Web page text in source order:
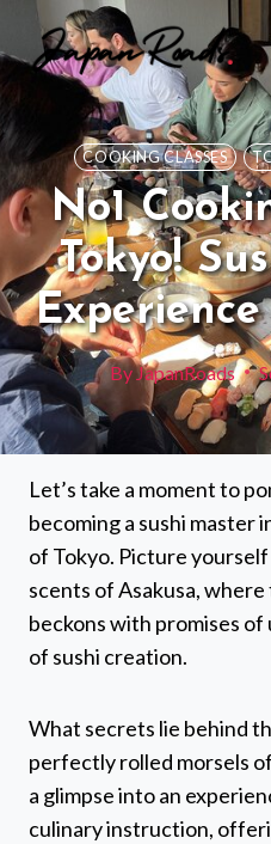
to
content
COOKING CLASSES
No1
Tokyo!
ByJapanRoads
Let’s take a moment to
becoming a sushi master
of Tokyo. Picture
scents of Asakusa,
beckons with promises
of sushi creation.
What secrets lie behind
perfectly rolled morsels
a glimpse into an
culinary instruction,